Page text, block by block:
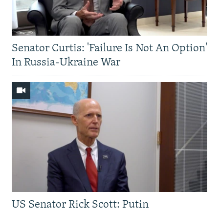
Senator Curtis: 'Failure Is Not An Option'
In Russia-Ukraine War
US Senator Rick Scott: Putin